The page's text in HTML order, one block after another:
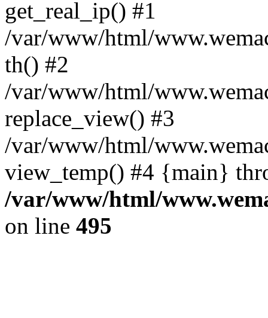
get_real_ip() #1
/var/www/html/
th() #2
/var/www/html/
replace_view() #3
/var/www/html/
view_temp() #4 {main}
/var/www/html/
on line 495